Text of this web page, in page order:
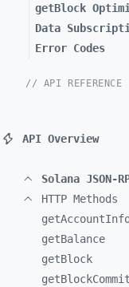
getBlock
Data
Error Codes
// API REFERENCE
API Overview
Solana JSON-
HTTP Methods
getBalance
getBlock